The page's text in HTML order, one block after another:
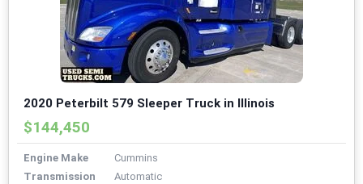
2020 Peterbilt 579 Sleeper Truck in Illinois
$144,450
Engine Make
Cummins
Transmission
Automatic